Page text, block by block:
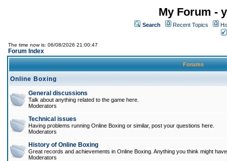
My Forum -
Search Recent Topics
The time now is: 06/08/2026 21:00:47
Forum Index
Forums
Online Boxing
General discussions
Talk about anything related to the game here.
Moderators
Technical issues
Having problems running Online Boxing or similar, post your questions here.
Moderators
History of Online Boxing
Great records and achievements in Online Boxing. Anything you think might
Moderators